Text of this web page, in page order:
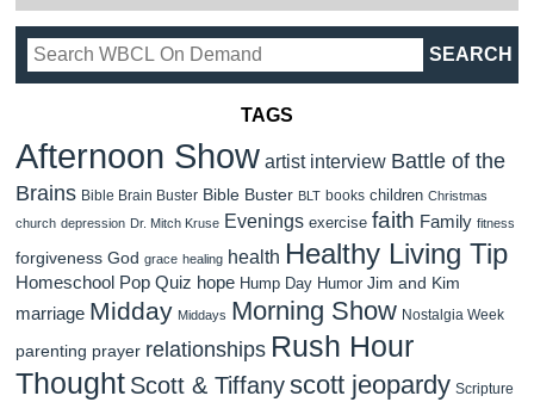
TAGS
Afternoon Show artist interview Battle of the
Brains Bible Brain Buster Bible Buster BLT books children Christmas
church depression Dr. Mitch Kruse Evenings exercise faith Family fitness
forgiveness God grace healing health Healthy Living Tip
Homeschool Pop Quiz hope Hump Day Humor Jim and Kim
marriage Midday Middays Morning Show Nostalgia Week
parenting prayer relationships Rush Hour
Thought Scott & Tiffanyscott jeopardy Scripture